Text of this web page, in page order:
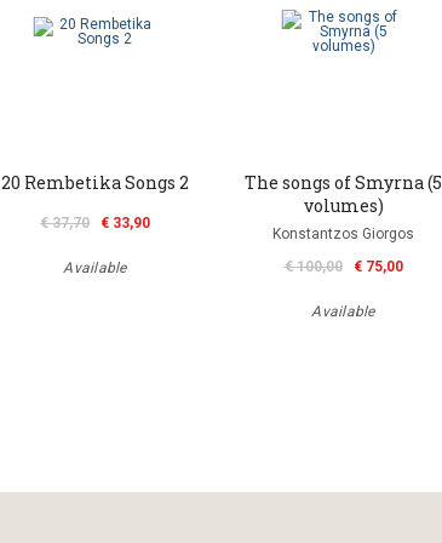
20 Rembetika Songs 2
€ 37,70 € 33,90
Available
The songs of Smyrna (5
volumes)
Konstantzos Giorgos
€ 100,00
€ 75,00
Available